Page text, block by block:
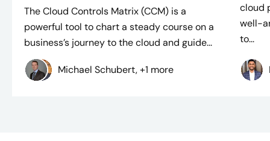
The Cloud Controls Matrix (CCM) is a
powerful tool to chart a steady course on a
business’s journey to the cloud and guide...
Michael Schubert, +1 more
cloud
well-
to...